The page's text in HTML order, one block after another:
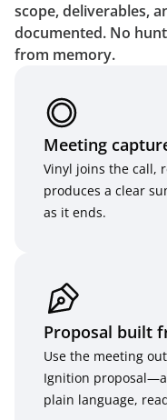
scope, deliverables,
documented. No
from memory.
Meeting
Vinyl joins the call,
produces a clear
as it ends.
Proposal built
Use the meeting
Ignition
plain language,